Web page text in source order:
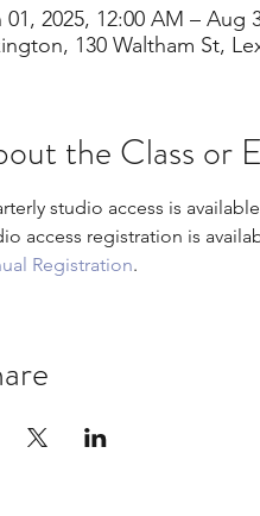
01, 2025, 12:00 AM – Aug
130 Waltham St,
the Class or
studio access is
access registration is
Registration.